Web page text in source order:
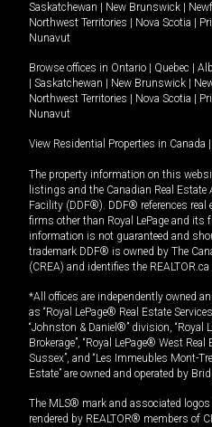
Saskatchewan
New Brunswick
Northwest Territories
Nova Scotia
Nunavut
Browse offices in Ontario Quebec
Saskatchewan New Brunswick
Northwest Territories
Nova Scotia
Nunavut
View Residential Properties in Canada
The property information on this
listings and the Canadian Real
Facility (DDF®). DDF® references
firms other than Royal LePage and its
information is not guaranteed and
trademark DDF® is owned by The
(CREA) and identifies the
*All offices are independently owned
as “Royal LePage® Real Estate
“Johnston & Daniel®” division, “Royal
Brokerage”, “Royal LePage® West Real
Sussex”, and “Les Immeubles Mont-
Estate” are owned and operated by
The MLS® mark and associated
rendered by REALTOR® members of